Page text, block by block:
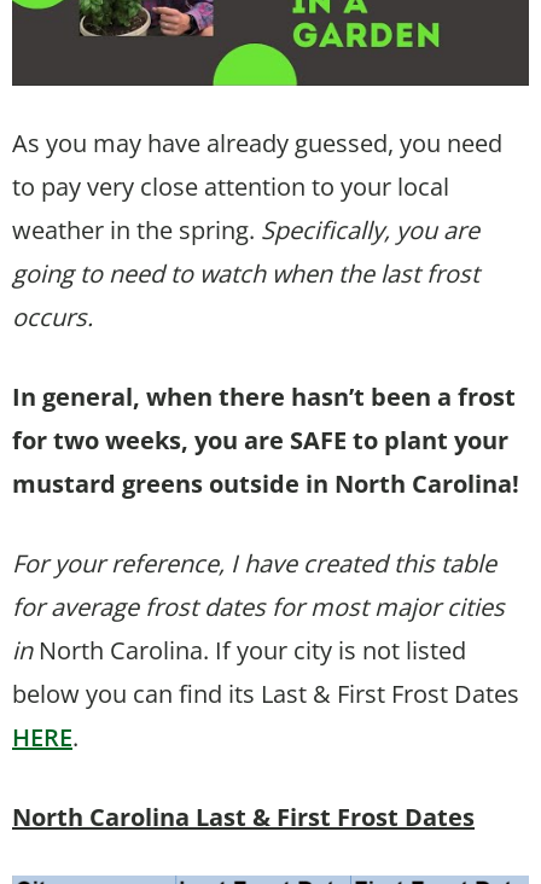
As you may have already guessed, you need
to pay very close attention to your local
weather in the spring. Specifically, you are
going to need to watch when the last frost
occurs.
In general, when there hasn’t been a frost
for two weeks, you are SAFE to plant your
mustard greens outside in North Carolina!
For your reference, I have created this table
for average frost dates for most major cities
in North Carolina. If your city is not listed
below you can find its Last & First Frost Dates
HERE.
North Carolina Last & First Frost Dates